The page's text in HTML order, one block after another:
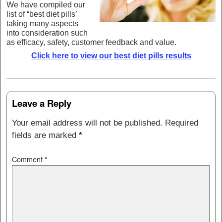
We have compiled our
list of “best diet pills’
taking many aspects
into consideration such
as efficacy, safety, customer feedback and value.
Click here to view our best diet pills results
Post navigation
Leave a Reply
Your email address will not be published. Required
fields are marked *
Comment *